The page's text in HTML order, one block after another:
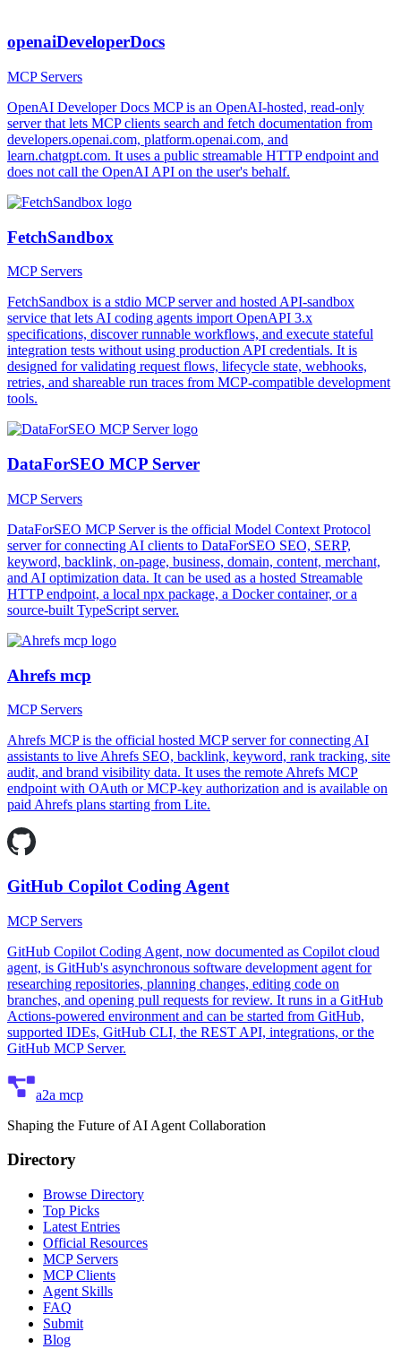
openaiDeveloperDocs
MCP Servers
OpenAI Developer Docs MCP is an OpenAI-hosted, read-only
server that lets MCP clients search and fetch documentation from
developers.openai.com, platform.openai.com, and
learn.chatgpt.com. It uses a public streamable HTTP endpoint and
does not call the OpenAI API on the user's behalf.
FetchSandbox
MCP Servers
FetchSandbox is a stdio MCP server and hosted API-sandbox
service that lets AI coding agents import OpenAPI 3.x
specifications, discover runnable workflows, and execute stateful
integration tests without using production API credentials. It is
designed for validating request flows, lifecycle state, webhooks,
retries, and shareable run traces from MCP-compatible development
tools.
DataForSEO MCP Server
MCP Servers
DataForSEO MCP Server is the official Model Context Protocol
server for connecting AI clients to DataForSEO SEO, SERP,
keyword, backlink, on-page, business, domain, content, merchant,
and AI optimization data. It can be used as a hosted Streamable
HTTP endpoint, a local npx package, a Docker container, or a
source-built TypeScript server.
Ahrefs mcp
MCP Servers
Ahrefs MCP is the official hosted MCP server for connecting AI
assistants to live Ahrefs SEO, backlink, keyword, rank tracking, site
audit, and brand visibility data. It uses the remote Ahrefs MCP
endpoint with OAuth or MCP-key authorization and is available on
paid Ahrefs plans starting from Lite.
GitHub Copilot Coding Agent
MCP Servers
GitHub Copilot Coding Agent, now documented as Copilot cloud
agent, is GitHub's asynchronous software development agent for
researching repositories, planning changes, editing code on
branches, and opening pull requests for review. It runs in a GitHub
Actions-powered environment and can be started from GitHub,
supported IDEs, GitHub CLI, the REST API, integrations, or the
GitHub MCP Server.
a2a mcp
Shaping the Future of AI Agent Collaboration
Directory
Browse Directory
Top Picks
Latest Entries
Official Resources
MCP Servers
MCP Clients
Agent Skills
FAQ
Submit
Blog